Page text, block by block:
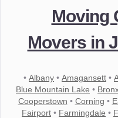
Moving
Movers in
• Albany • Amagansett •
Blue Mountain Lake •
Cooperstown • Corning •
Fairport • Farmingdale •